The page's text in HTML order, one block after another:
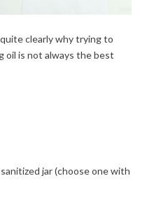
clearly why trying to
oil is not always the best
jar (choose one with